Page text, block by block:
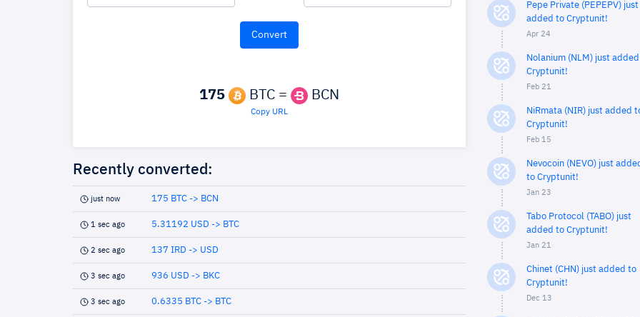
175 BTC = BCN
Copy URL
Recently converted:
just now 175 BTC -> BCN
1 sec ago 5.31192 USD -> BTC
2 sec ago 137 IRD -> USD
3 sec ago 936 USD -> BKC
3 sec ago 0.6335 BTC -> BTC
Pepe Private (PEPEPV) just
added to Cryptunit!
Apr 24
Nolanium (NLM) just
Cryptunit!
Feb 21
NiRmata (NIR) just added
Cryptunit!
Feb 15
Nevocoin (NEVO) just
to Cryptunit!
Jan 23
Tabo Protocol (TABO) just
added to Cryptunit!
Jan 21
Chinet (CHN) just added to
Cryptunit!
Dec 13